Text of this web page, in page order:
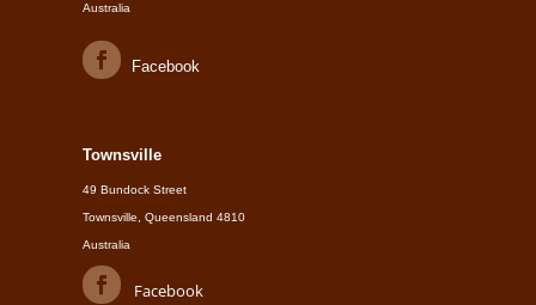
Australia
Facebook
Townsville
49 Bundock Street
Townsville, Queensland 4810
Australia
Facebook